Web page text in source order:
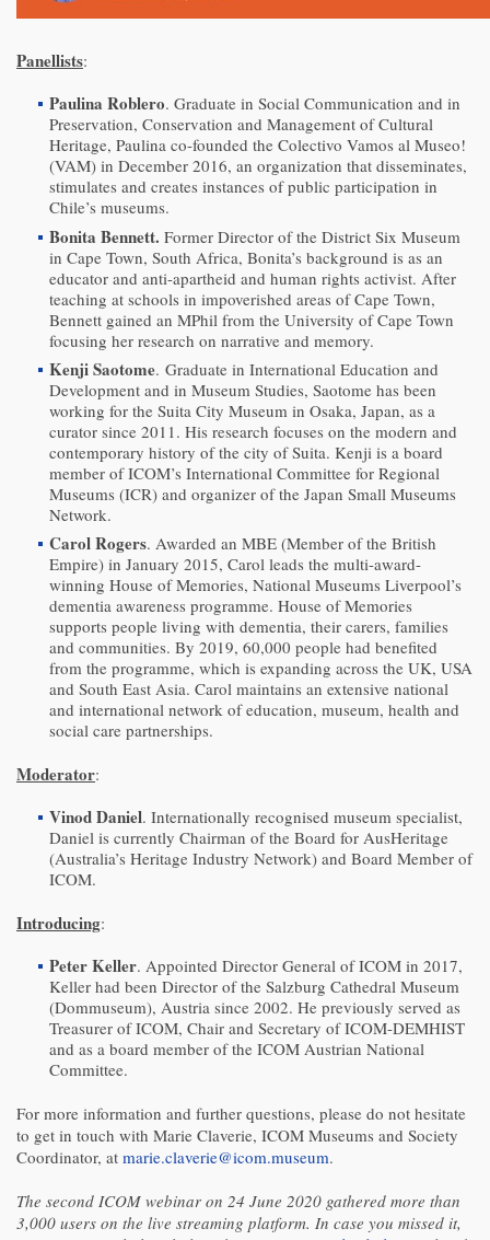
Panellists:
Paulina Roblero. Graduate in Social Communication and in
Preservation, Conservation and Management of Cultural
Heritage, Paulina co-founded the Colectivo Vamos al Museo!
(VAM) in December 2016, an organization that disseminates,
stimulates and creates instances of public participation in
Chile’s museums.
Bonita Bennett. Former Director of the District Six Museum
in Cape Town, South Africa, Bonita’s background is as an
educator and anti-apartheid and human rights activist. After
teaching at schools in impoverished areas of Cape Town,
Bennett gained an MPhil from the University of Cape Town
focusing her research on narrative and memory.
Kenji Saotome. Graduate in International Education and
Development and in Museum Studies, Saotome has been
working for the Suita City Museum in Osaka, Japan, as a
curator since 2011. His research focuses on the modern and
contemporary history of the city of Suita. Kenji is a board
member of ICOM’s International Committee for Regional
Museums (ICR) and organizer of the Japan Small Museums
Network.
Carol Rogers. Awarded an MBE (Member of the British
Empire) in January 2015, Carol leads the multi-award-
winning House of Memories, National Museums Liverpool’s
dementia awareness programme. House of Memories
supports people living with dementia, their carers, families
and communities. By 2019, 60,000 people had benefited
from the programme, which is expanding across the UK, USA
and South East Asia. Carol maintains an extensive national
and international network of education, museum, health and
social care partnerships.
Moderator:
Vinod Daniel. Internationally recognised museum specialist,
Daniel is currently Chairman of the Board for AusHeritage
(Australia’s Heritage Industry Network) and Board Member of
ICOM.
Introducing:
Peter Keller. Appointed Director General of ICOM in 2017,
Keller had been Director of the Salzburg Cathedral Museum
(Dommuseum), Austria since 2002. He previously served as
Treasurer of ICOM, Chair and Secretary of ICOM-DEMHIST
and as a board member of the ICOM Austrian National
Committee.
For more information and further questions, please do not hesitate
to get in touch with Marie Claverie, ICOM Museums and Society
Coordinator, at marie.claverie@icom.museum.
The second ICOM webinar on 24 June 2020 gathered more than
3,000 users on the live streaming platform. In case you missed it,